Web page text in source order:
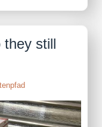
still